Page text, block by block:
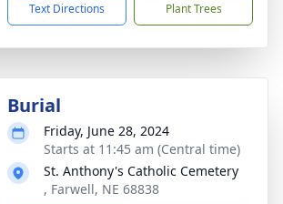
Text Directions Plant Trees
Burial
Friday, June 28, 2024
Starts at 11:45 am (Central time)
St. Anthony's Catholic Cemetery
, Farwell, NE 68838